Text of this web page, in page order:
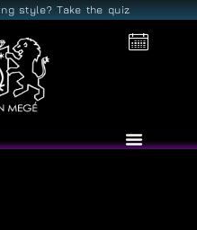
style? Take the quiz